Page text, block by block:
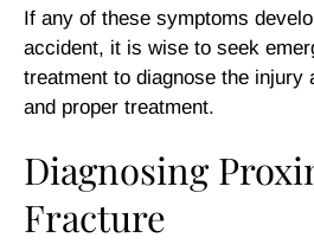
If any of these symptoms
accident, it is wise to seek
treatment to diagnose the injury
and proper treatment.
Diagnosing
Fracture